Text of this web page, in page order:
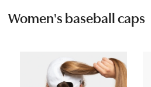
Women's baseball caps